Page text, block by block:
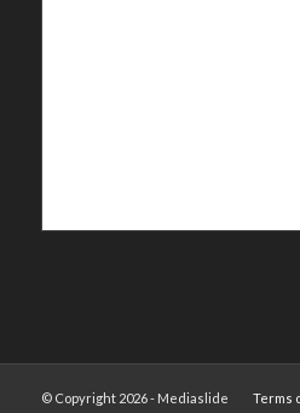
© Copyright 2026 - Mediaslide Terms